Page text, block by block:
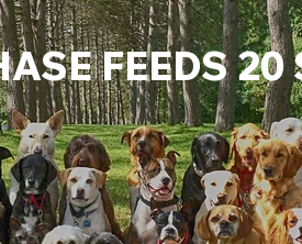
FEEDS